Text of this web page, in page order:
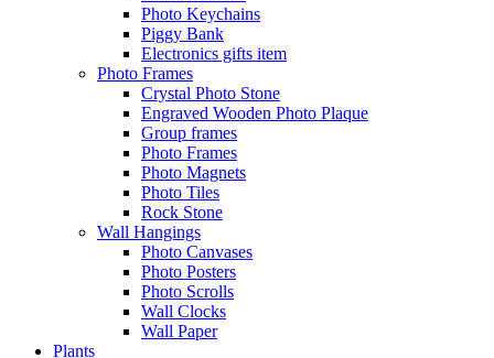
Photo Keychains
Piggy Bank
Electronics gifts item
Photo Frames
Crystal Photo Stone
Engraved Wooden Photo Plaque
Group frames
Photo Frames
Photo Magnets
Photo Tiles
Rock Stone
Wall Hangings
Photo Canvases
Photo Posters
Photo Scrolls
Wall Clocks
Wall Paper
Plants